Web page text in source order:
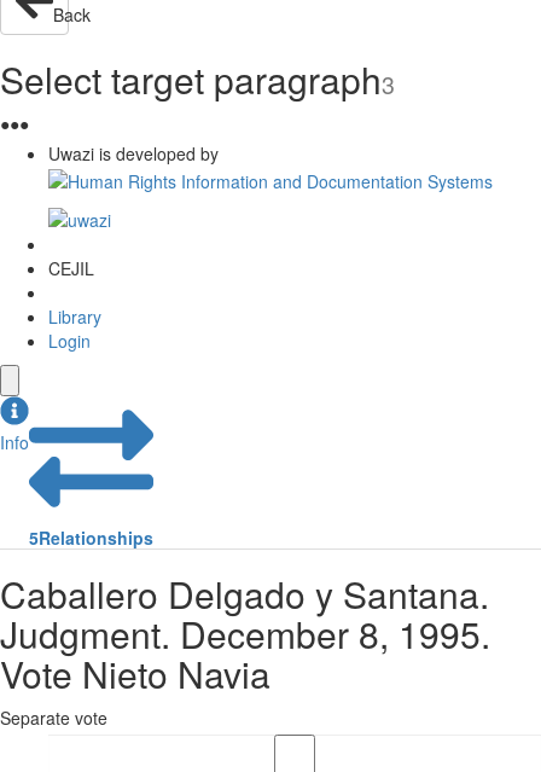
Back
Select target paragraph3
●●●
Uwazi is developed by
CEJIL
Library
Login
Info
5Relationships
Caballero Delgado y Santana.
Judgment. December 8, 1995.
Vote Nieto Navia
Separate vote